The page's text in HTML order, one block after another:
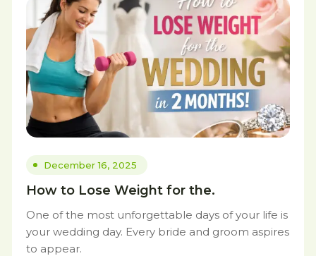
December 16, 2025
How to Lose Weight for the.
One of the most unforgettable days of your life is
your wedding day. Every bride and groom aspires
to appear.